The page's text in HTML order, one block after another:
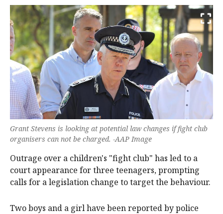
Grant Stevens is looking at potential law changes if fight club
organisers can not be charged. -AAP Image
Outrage over a children's "fight club" has led to a
court appearance for three teenagers, prompting
calls for a legislation change to target the behaviour.
Two boys and a girl have been reported by police